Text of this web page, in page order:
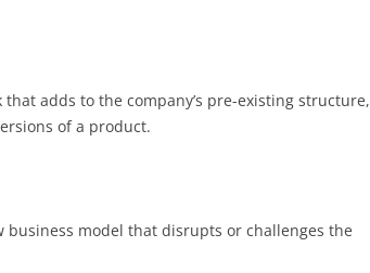
adds to the company’s pre-existing structure,
of a product.
model that disrupts or challenges the